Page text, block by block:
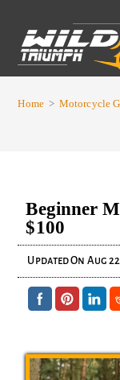
Home > Motorcycle
Beginner
$100
Updated On Aug